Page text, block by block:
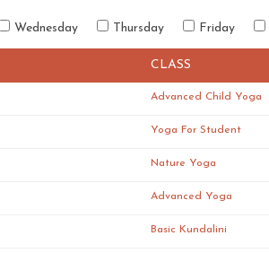
Wednesday Thursday Friday
CLASS
Advanced Child Yoga
Yoga For Student
Nature Yoga
Advanced Yoga
Basic Kundalini